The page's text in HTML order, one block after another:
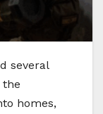
several
the
homes,